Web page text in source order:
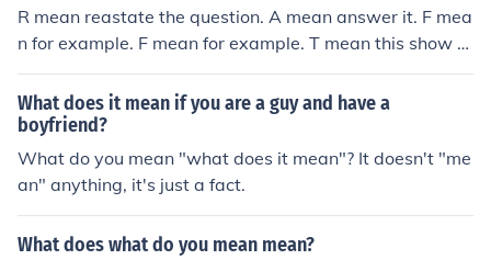
R mean reastate the question. A mean answer it. F mea
n for example. F mean for example. T mean this show th
at. RAFFT that what it mean in Ela
What does it mean if you are a guy and have a
boyfriend?
What do you mean "what does it mean"? It doesn't "me
an" anything, it's just a fact.
What does what do you mean mean?